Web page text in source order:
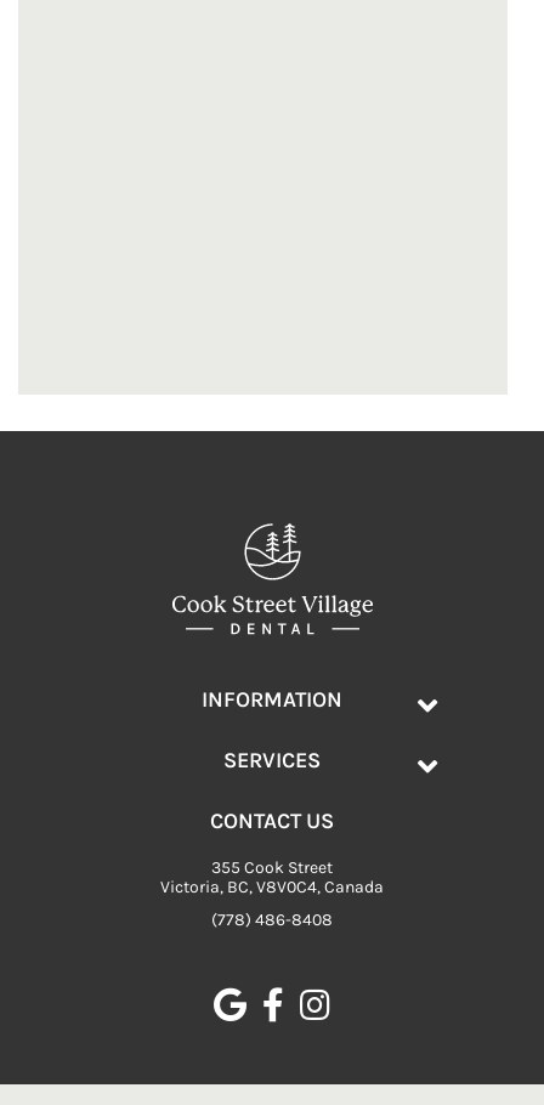
INFORMATION
SERVICES
CONTACT US
355 Cook Street
Victoria, BC, V8V0C4, Canada
(778) 486-8408